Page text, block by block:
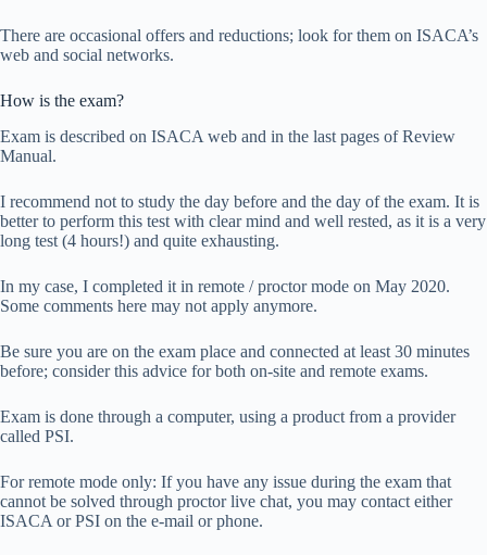
There are occasional offers and reductions; look for them on ISACA’s
web and social networks.
How is the exam?
Exam is described on ISACA web and in the last pages of Review
Manual.
I recommend not to study the day before and the day of the exam. It is
better to perform this test with clear mind and well rested, as it is a very
long test (4 hours!) and quite exhausting.
In my case, I completed it in remote / proctor mode on May 2020.
Some comments here may not apply anymore.
Be sure you are on the exam place and connected at least 30 minutes
before; consider this advice for both on-site and remote exams.
Exam is done through a computer, using a product from a provider
called PSI.
For remote mode only: If you have any issue during the exam that
cannot be solved through proctor live chat, you may contact either
ISACA or PSI on the e-mail or phone.